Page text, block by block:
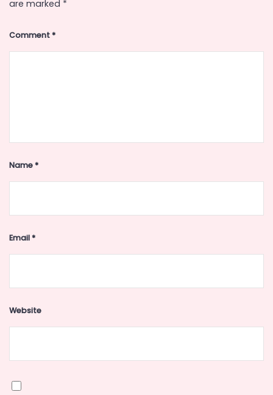
are marked *
Comment*
Name*
Email*
Website